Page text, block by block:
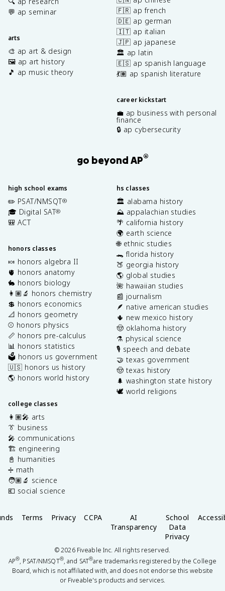
💬 ap seminar
arts
🎨 ap art & design
🖼️ ap art history
🎵 ap music theory
🇫🇷 ap french
🇩🇪 ap german
🇮🇹 ap italian
🇯🇵 ap japanese
🏛️ ap latin
🇪🇸 ap spanish language
💃🏽 ap spanish literature
career kickstart
💼 ap business with personal
finance
🔒 ap cybersecurity
go beyond AP®
high school exams
✏️ PSAT/NMSQT®
🎓 Digital SAT®
🎒 ACT
honors classes
🍬 honors algebra II
🫀 honors anatomy
🐇 honors biology
👩🏽‍🔬 honors chemistry
💲 honors economics
📐 honors geometry
⚾️ honors physics
📏 honors pre-calculus
📊 honors statistics
🗳️ honors us government
🇺🇸 honors us history
🌎 honors world history
college classes
👩🏽‍🎤 arts
👔 business
🎤 communications
🏗️ engineering
📓 humanities
➗ math
🧑🏽‍🔬 science
💶 social science
hs classes
🏛️ alabama history
⛰️ appalachian studies
🌴 california history
🌍 earth science
🌐 ethnic studies
🐊 florida history
🍑 georgia history
🌎 global studies
🌺 hawaiian studies
📰 journalism
🪶 native american studies
🌵 new mexico history
🤠 oklahoma history
⚗️ physical science
🎙️ speech and debate
🤝 texas government
🤠 texas history
🌲 washington state history
🕊️ world religions
Terms Privacy CCPA
AI
Transparency
School
Data
Privacy
©2026Fiveable Inc. All rights reserved.
AP®, PSAT/NMSQT®, and SAT®are trademarks registered by the College
Board, which is not affiliated with, and does not endorse this website
or Fiveable's products and services.